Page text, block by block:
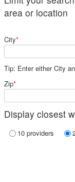
area or location
City*
Tip: Enter either City
Zip*
Display closest
10 providers